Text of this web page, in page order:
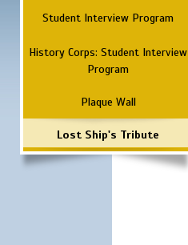
Student Interview Program
History Corps: Student Interview
Program
Plaque Wall
Lost Ship's Tribute